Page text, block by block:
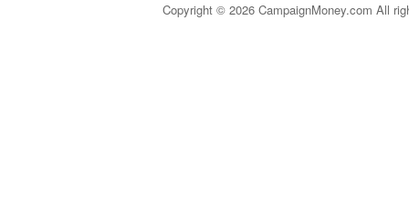
Copyright © 2026 CampaignMoney.com All